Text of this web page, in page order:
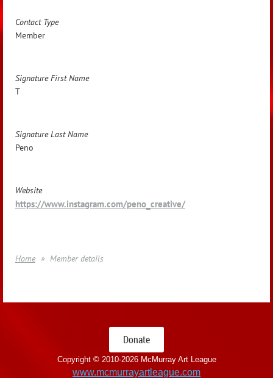
Contact Type
Member
Signature First Name
T
Signature Last Name
Peno
Website
https://www.instagram.com/peno_creative/
Home Member details
Donate
Copyright © 2010-2026 McMurray Art League
www.mcmurrayartleague.com